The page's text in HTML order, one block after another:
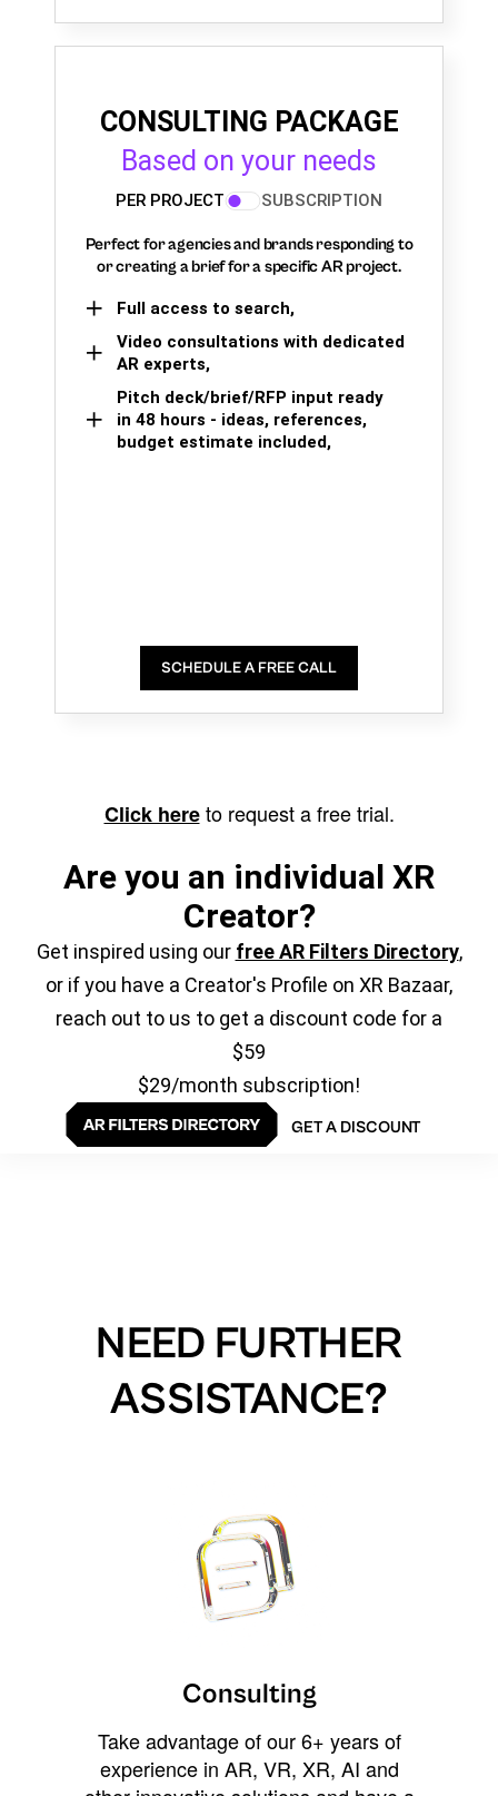
CONSULTING PACKAGE
Based on your needs
PER PROJECT SUBSCRIPTION
Perfect for agencies and brands responding to
or creating a brief for a specific AR project.
Full access to search,
Video consultations with dedicated
AR experts,
Pitch deck/brief/RFP input ready
in 48 hours - ideas, references,
budget estimate included,
SCHEDULE A FREE CALL
Click hereto request a free trial.
Are you an individual XR
Creator?
Get inspired using our free AR Filters Directory,
or if you have a Creator's Profile on XR Bazaar,
reach out to us to get a discount code for a
$59
$29/month subscription!
GET A DISCOUNT
NEED FURTHER
ASSISTANCE?
Consulting
Take advantage of our 6+ years of
experience in AR, VR, XR, AI and